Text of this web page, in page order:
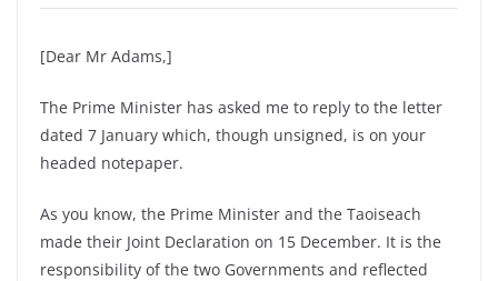
[Dear Mr Adams,]
The Prime Minister has asked me to reply to the letter
dated 7 January which, though unsigned, is on your
headed notepaper.
As you know, the Prime Minister and the Taoiseach
made their Joint Declaration on 15 December. It is the
responsibility of the two Governments and reflected